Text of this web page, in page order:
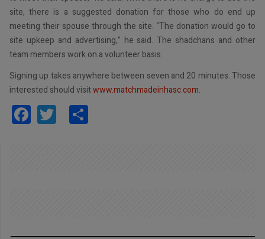
site, there is a suggested donation for those who do end up
meeting their spouse through the site. “The donation would go to
site upkeep and advertising,” he said. The shadchans and other
team members work on a volunteer basis.
Signing up takes anywhere between seven and 20 minutes. Those
interested should visitwww.matchmadeinhasc.com.
Facebook
Twitter